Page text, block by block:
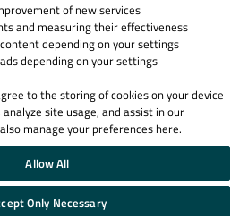
Oy and its global subsidiaries and affiliates.
of new services
and measuring their effectiveness
depending on your settings
depending on your settings
to the storing of cookies on your device
site usage, and assist in our
manage your preferences here.
Allow All
Only Necessary